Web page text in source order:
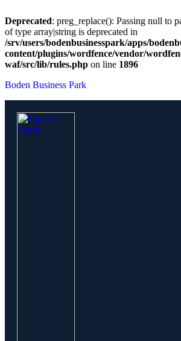
Deprecated: preg_replace(): Passing null to
of type array|string is deprecated in
/srv/users/bodenbusinesspark/apps/
content/plugins/wordfence/vendor/
waf/src/lib/rules.php on line 1896
Boden Business Park